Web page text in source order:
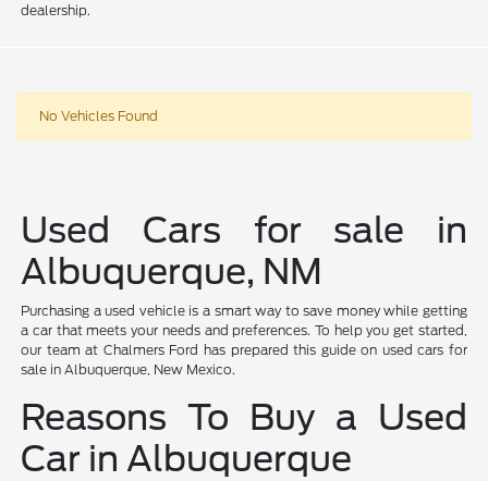
dealership.
No Vehicles Found
Used Cars for sale in
Albuquerque, NM
Purchasing a used vehicle is a smart way to save money while getting
a car that meets your needs and preferences. To help you get started,
our team at Chalmers Ford has prepared this guide on used cars for
sale in Albuquerque, New Mexico.
Reasons To Buy a Used
Car in Albuquerque